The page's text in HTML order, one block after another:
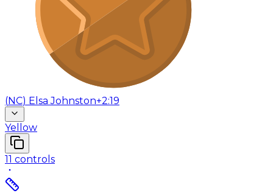
(NC) Elsa Johnston+2:19
Yellow
11 controls